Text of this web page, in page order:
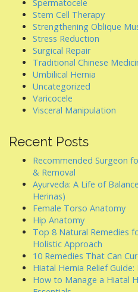
Spermatocele
Stem Cell Therapy
Strengthening Oblique
Stress Reduction
Surgical Repair
Traditional Chinese
Umbilical Hernia
Uncategorized
Varicocele
Visceral Manipulation
Recent Posts
Recommended Surgeon
& Removal
Ayurveda: A Life of
Herinas)
Female Torso Anatomy
Hip Anatomy
Top 8 Natural Remedies
Holistic Approach
10 Remedies That Can
Hiatal Hernia Relief
How to Manage a Hiatal